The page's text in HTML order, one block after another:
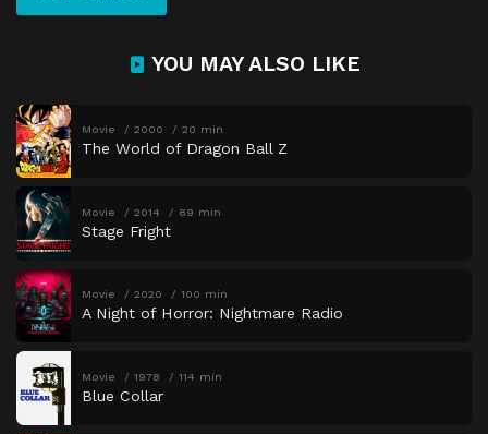
YOU MAY ALSO LIKE
Movie 2000 20 min
The World of Dragon Ball Z
Movie 2014 89 min
Stage Fright
Movie 2020 100 min
A Night of Horror: Nightmare Radio
Movie 1978 114 min
Blue Collar